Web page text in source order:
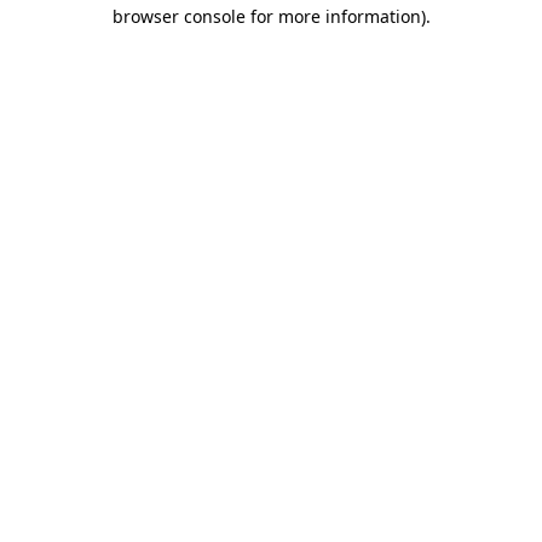
browser console for more information).